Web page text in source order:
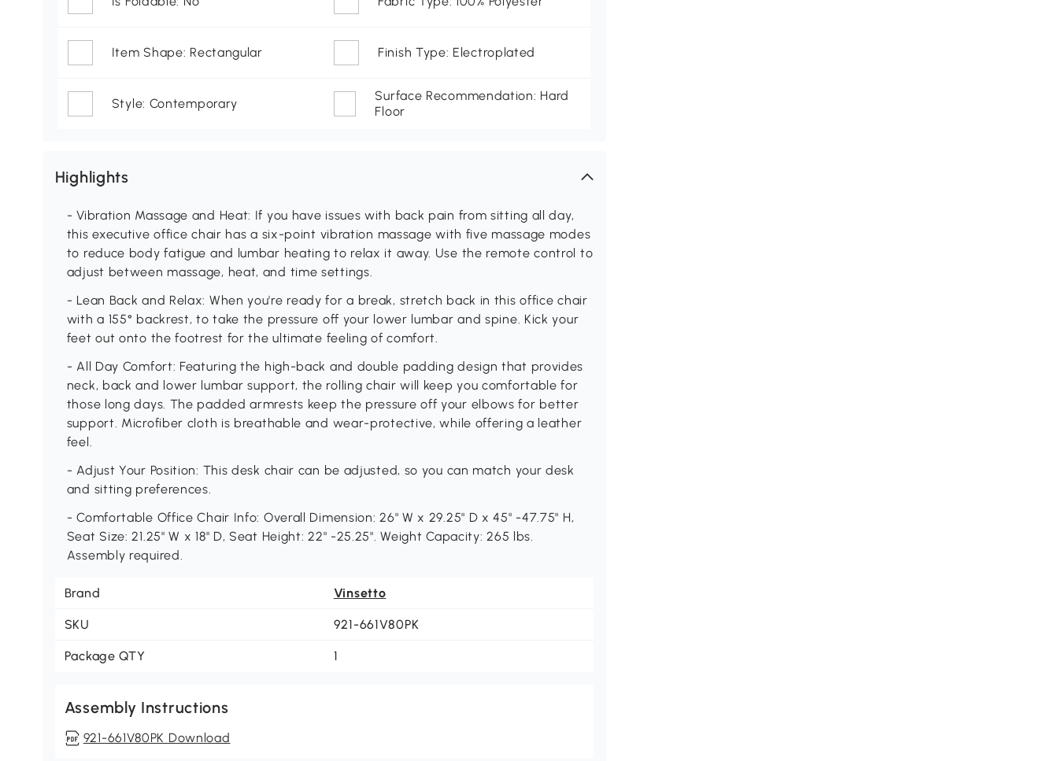
Item Shape: Rectangular Finish Type: Electroplated
Style: Contemporary
Surface Recommendation: Hard
Floor
Highlights
- Vibration Massage and Heat: If you have issues with back pain from sitting all day,
this executive office chair has a six-point vibration massage with five massage modes
to reduce body fatigue and lumbar heating to relax it away. Use the remote control to
adjust between massage, heat, and time settings.
- Lean Back and Relax: When you're ready for a break, stretch back in this office chair
with a 155° backrest, to take the pressure off your lower lumbar and spine. Kick your
feet out onto the footrest for the ultimate feeling of comfort.
- All Day Comfort: Featuring the high-back and double padding design that provides
neck, back and lower lumbar support, the rolling chair will keep you comfortable for
those long days. The padded armrests keep the pressure off your elbows for better
support. Microfiber cloth is breathable and wear-protective, while offering a leather
feel.
- Adjust Your Position: This desk chair can be adjusted, so you can match your desk
and sitting preferences.
- Comfortable Office Chair Info: Overall Dimension: 26" W x 29.25" D x 45" -47.75" H,
Seat Size: 21.25" W x 18" D, Seat Height: 22" -25.25". Weight Capacity: 265 lbs.
Assembly required.
Brand Vinsetto
SKU 921-661V80PK
Package QTY 1
Assembly Instructions
921-661V80PK Download